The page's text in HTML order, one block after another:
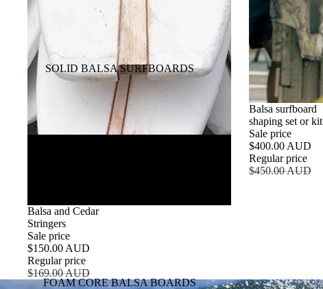
SOLID BALSA SURFBOARDS
FOAM CORE BALSA BOARDS
SALE
Balsa and Cedar
Stringers
Sale price
$150.00 AUD
Regular price
$169.00 AUD
SALE
Balsa surfboard
shaping set or kit
Sale price
$400.00 AUD
Regular price
$450.00 AUD